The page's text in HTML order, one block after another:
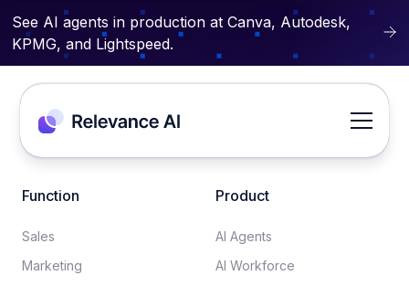
See AI agents in production at Canva, Autodesk,
KPMG, and Lightspeed.
Function
Sales
Marketing
Product
AI Agents
AI Workforce